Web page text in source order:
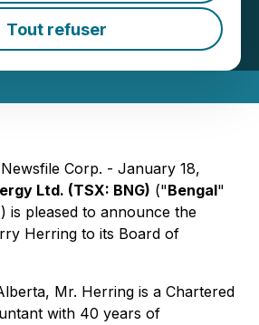
Tout refuser
Corp. - January 18,
Ltd. (TSX: BNG) ("Bengal"
is pleased to announce the
Herring to its Board of
Mr. Herring is a Chartered
with 40 years of